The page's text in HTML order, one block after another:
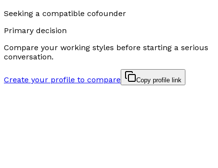
Seeking a compatible cofounder
Primary decision
Compare your working styles before starting a serious
conversation.
Create your profile to compare Copy profile link